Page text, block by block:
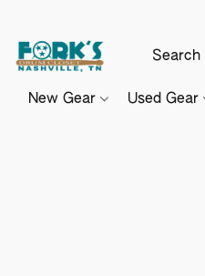
New Gear Used Gear